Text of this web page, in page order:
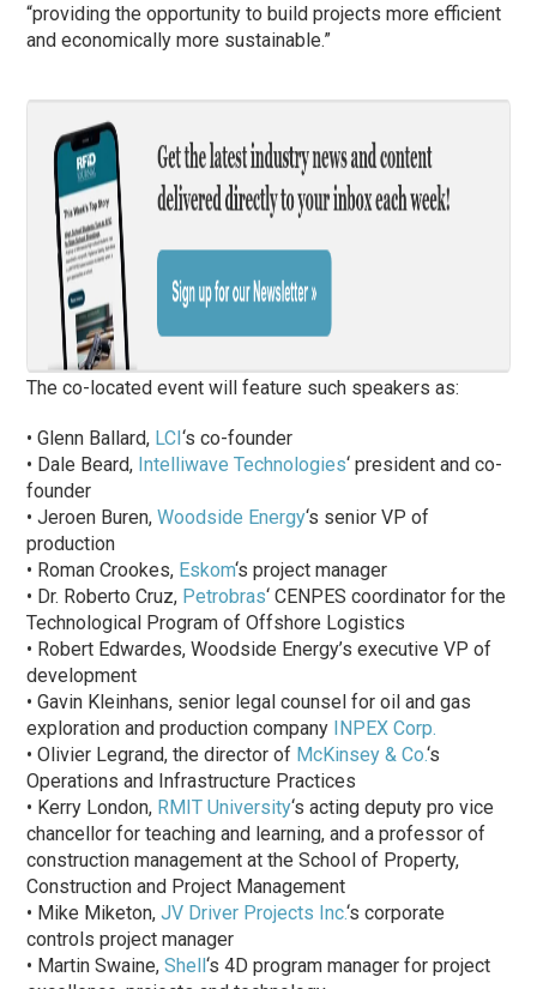
“providing the opportunity to build projects more efficient
and economically more sustainable.”
The co-located event will feature such speakers as:
• Glenn Ballard, LCI‘s co-founder
• Dale Beard, Intelliwave Technologies‘ president and co-
founder
• Jeroen Buren,Woodside Energy‘s senior VP of
production
• Roman Crookes, Eskom‘s project manager
• Dr. Roberto Cruz, Petrobras‘ CENPES coordinator for the
Technological Program of Offshore Logistics
• Robert Edwardes, Woodside Energy’s executive VP of
development
• Gavin Kleinhans, senior legal counsel for oil and gas
exploration and production company INPEX Corp.
• Olivier Legrand, the director of McKinsey & Co.‘s
Operations and Infrastructure Practices
• Kerry London, RMIT University‘s acting deputy pro vice
chancellor for teaching and learning, and a professor of
construction management at the School of Property,
Construction and Project Management
• Mike Miketon,JV Driver Projects Inc.‘s corporate
controls project manager
• Martin Swaine,Shell‘s 4D program manager for project